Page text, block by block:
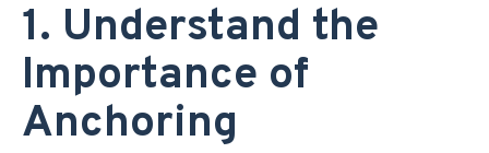
1. Understand the
Importance of
Anchoring